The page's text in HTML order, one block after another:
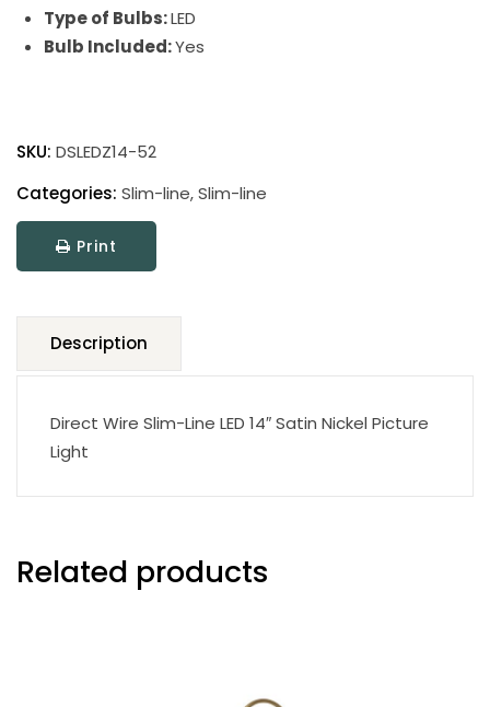
Type of Bulbs:LED
Bulb Included:Yes
Slim-
Line
LED
Picture
Light
SKU: DSLEDZ14-52
Categories: Slim-line,Slim-line
Print
Description
Direct Wire Slim-Line LED 14″ Satin Nickel Picture
Light
Related products